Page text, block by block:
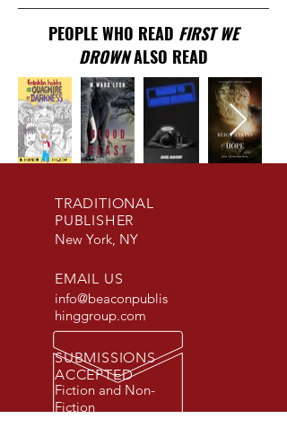
PEOPLE WHO READ FIRST WE
DROWNALSO READ
TRADITIONAL
PUBLISHER
New York, NY
EMAIL US
info@beaconpublis
hinggroup.com
SUBMISSIONS
ACCEPTED
Fiction and Non-
Fiction